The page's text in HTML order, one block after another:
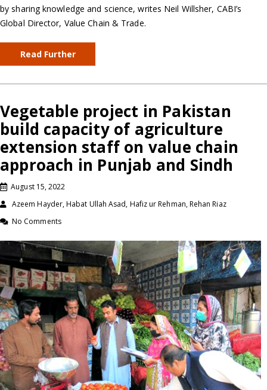
by sharing knowledge and science, writes Neil Willsher, CABI’s
Global Director, Value Chain & Trade.
Read Further
Vegetable project in Pakistan
build capacity of agriculture
extension staff on value chain
approach in Punjab and Sindh
August 15, 2022
Azeem Hayder, Habat Ullah Asad, Hafiz ur Rehman, Rehan Riaz
No Comments